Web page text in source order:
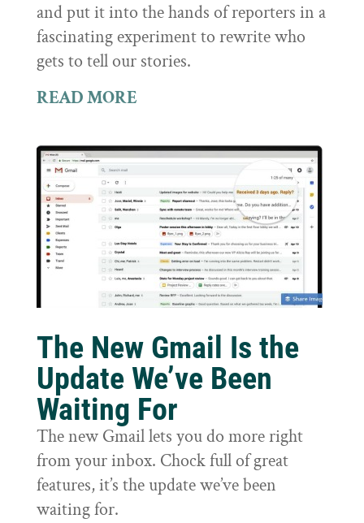
and put it into the hands of reporters in a
fascinating experiment to rewrite who
gets to tell our stories.
READ MORE
The New Gmail Is the
Update We’ve Been
Waiting For
The new Gmail lets you do more right
from your inbox. Chock full of great
features, it’s the update we’ve been
waiting for.